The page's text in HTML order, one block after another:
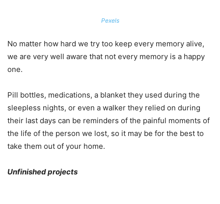
Pexels
No matter how hard we try too keep every memory alive,
we are very well aware that not every memory is a happy
one.
Pill bottles, medications, a blanket they used during the
sleepless nights, or even a walker they relied on during
their last days can be reminders of the painful moments of
the life of the person we lost, so it may be for the best to
take them out of your home.
Unfinished projects